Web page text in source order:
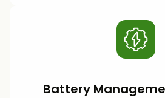
Battery